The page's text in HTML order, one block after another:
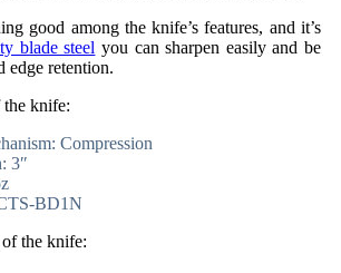
good among the knife’s features, and it’s
blade steel you can sharpen easily and be
edge retention.
the knife:
Compression
3″
BD1N
of the knife: